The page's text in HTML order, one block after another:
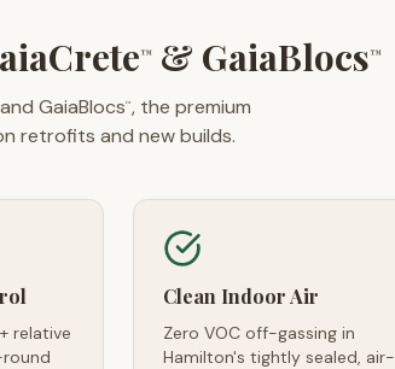
™ & GaiaBlocs™
and GaiaBlocs™, the premium
retrofits and new builds.
relative
Clean Indoor Air
Zero VOC off-gassing in
Hamilton's tightly sealed, air-